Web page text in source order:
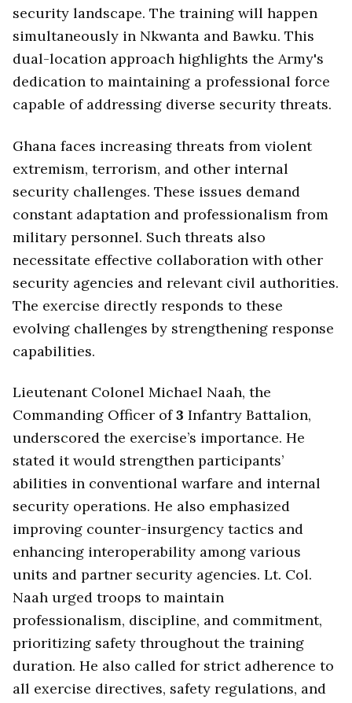
security landscape. The training will happen
simultaneously in Nkwanta and Bawku. This
dual-location approach highlights the Army's
dedication to maintaining a professional force
capable of addressing diverse security threats.
Ghana faces increasing threats from violent
extremism, terrorism, and other internal
security challenges. These issues demand
constant adaptation and professionalism from
military personnel. Such threats also
necessitate effective collaboration with other
security agencies and relevant civil authorities.
The exercise directly responds to these
evolving challenges by strengthening response
capabilities.
Lieutenant Colonel Michael Naah, the
Commanding Officer of3 Infantry Battalion,
underscored the exercise’s importance. He
stated it would strengthen participants’
abilities in conventional warfare and internal
security operations. He also emphasized
improving counter-insurgency tactics and
enhancing interoperability among various
units and partner security agencies. Lt. Col.
Naah urged troops to maintain
professionalism, discipline, and commitment,
prioritizing safety throughout the training
duration. He also called for strict adherence to
all exercise directives, safety regulations, and